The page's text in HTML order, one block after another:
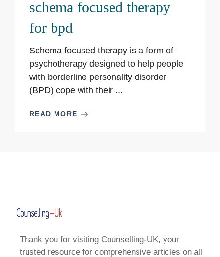
schema focused therapy
for bpd
Schema focused therapy is a form of
psychotherapy designed to help people
with borderline personality disorder
(BPD) cope with their ...
READ MORE
Thank you for visiting Counselling-UK, your
trusted resource for comprehensive articles on all